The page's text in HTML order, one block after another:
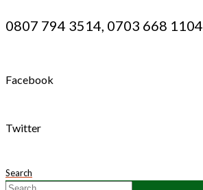
0807 794 3514, 0703 668 1104
Facebook
Twitter
Search